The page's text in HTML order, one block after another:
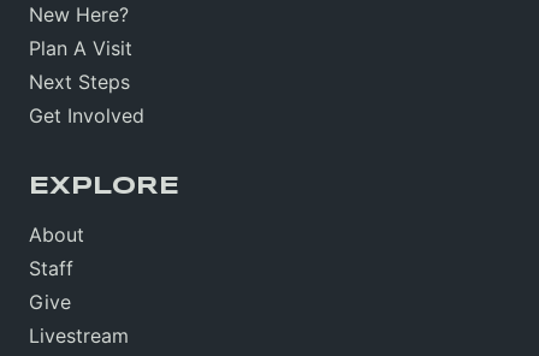
New Here?
Plan A Visit
Next Steps
Get Involved
EXPLORE
About
Staff
Give
Livestream